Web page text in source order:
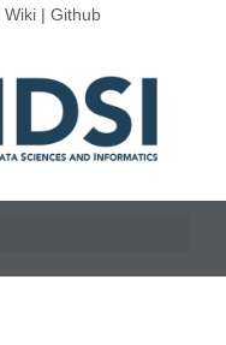
Wiki| Github